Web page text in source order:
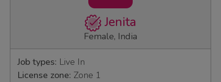
Jenita
Female, India
Job types: Live In
License zone: Zone 1